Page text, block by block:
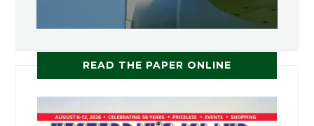
READ THE PAPER ONLINE